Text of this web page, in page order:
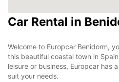
Car Rental in
Welcome to Europcar Benidorm,
this beautiful coastal town in
leisure or business, Europcar has
suit your needs.